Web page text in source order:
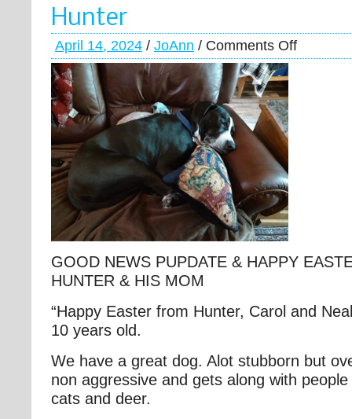
Hunter
April 14, 2024 / JoAnn / Comments Off
GOOD NEWS PUPDATE & HAPPY
HUNTER & HIS MOM
“Happy Easter from Hunter, Carol and
10 years old.
We have a great dog. Alot stubborn but
non aggressive and gets along with
cats and deer.